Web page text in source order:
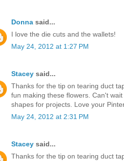
Donna said...
I love the die cuts and the wallets!
May 24, 2012 at 1:27 PM
Stacey said...
Thanks for the tip on tearing duct
fun making these flowers. Can't
shapes for projects. Love your
May 24, 2012 at 2:31 PM
Stacey said...
Thanks for the tip on tearing duct